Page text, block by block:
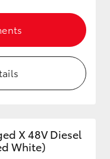
X 48V Diesel
White)